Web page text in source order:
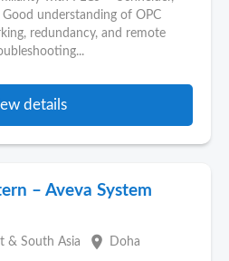
understanding of OPC
redundancy, and remote
details
– Aveva System
& South Asia place Doha